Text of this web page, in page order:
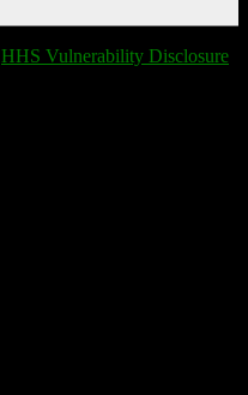
HHS Vulnerability Disclosure